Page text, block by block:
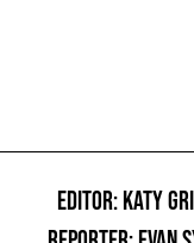
EDITOR: KATY